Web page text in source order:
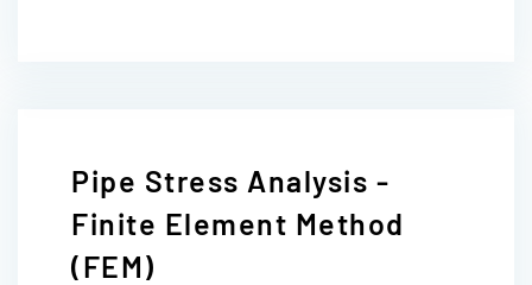
Pipe Stress Analysis -
Finite Element Method
(FEM)